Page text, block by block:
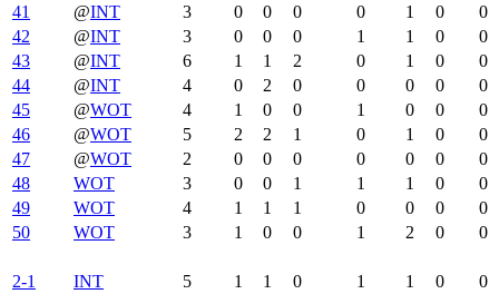
41
@INT 3 0 0 0 0 1 0
0
42
@INT 3 0 0 0 1 1 0
0
43
@INT 6 1 1 2 0 1 0
0
44
@INT 4 0 2 0 0 0 0
0
45
@WOT 4 1 0 0 1 0 0
0
46
@WOT 5 2 2 1 0 1 0
0
47
@WOT 2 0 0 0 0 0 0
0
48
WOT 3 0 0 1 1 1 0
0
49
WOT 4 1 1 1 0 0 0
0
50
WOT 3 1 0 0 1 2 0 0
2-1 INT 5 1 1 0 1 1 0
0